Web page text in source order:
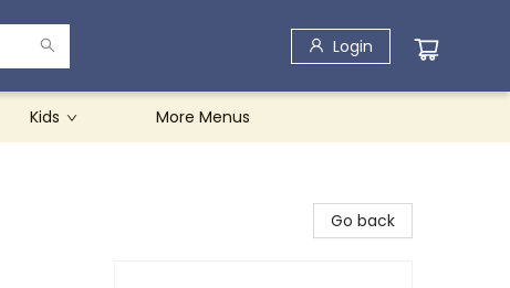
Login
Kids More Menus
Go back